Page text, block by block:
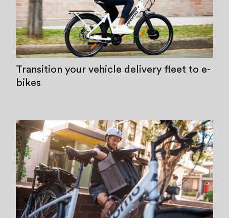
Transition your vehicle delivery fleet to e-
bikes